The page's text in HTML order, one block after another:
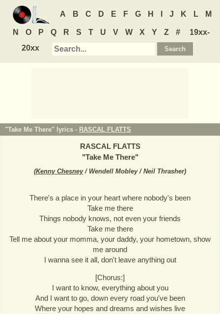
A B C D E F G H J K L M
N O P Q R S T U V W X Y Z #
19xx-
20xx
"Take Me There" lyrics - RASCAL FLATTS
RASCAL FLATTS
"Take Me There"
(Kenny Chesney/ Wendell Mobley / Neil Thrasher)
There's a place in your heart where nobody's been
Take me there
Things nobody knows, not even your friends
Take me there
Tell me about your momma, your daddy, your hometown, show
me around
I wanna see it all, don't leave anything out
[Chorus:]
I want to know, everything about you
And I want to go, down every road you've been
Where your hopes and dreams and wishes live